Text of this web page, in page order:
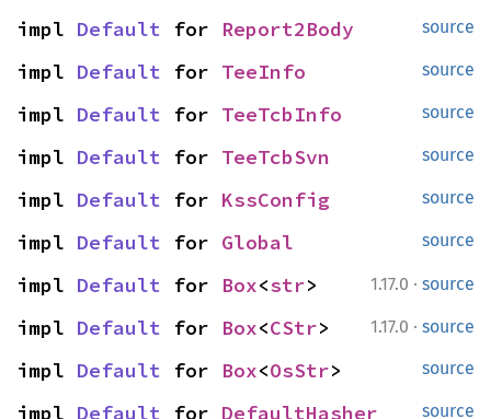
source
impl Default for Report2Body
source
impl Default for TeeInfo
source
impl Default for TeeTcbInfo
source
impl Default for TeeTcbSvn
source
impl Default for KssConfig
source
impl Default for Global
1.17.0 · source
impl Default for Box<str>
1.17.0 · source
impl Default for Box<CStr>
source
impl Default for Box<OsStr>
source
impl Default for DefaultHasher